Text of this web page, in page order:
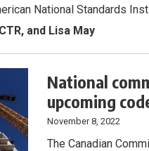
National Standards
and Lisa May
National
upcoming
November 8, 2022
The Canadian